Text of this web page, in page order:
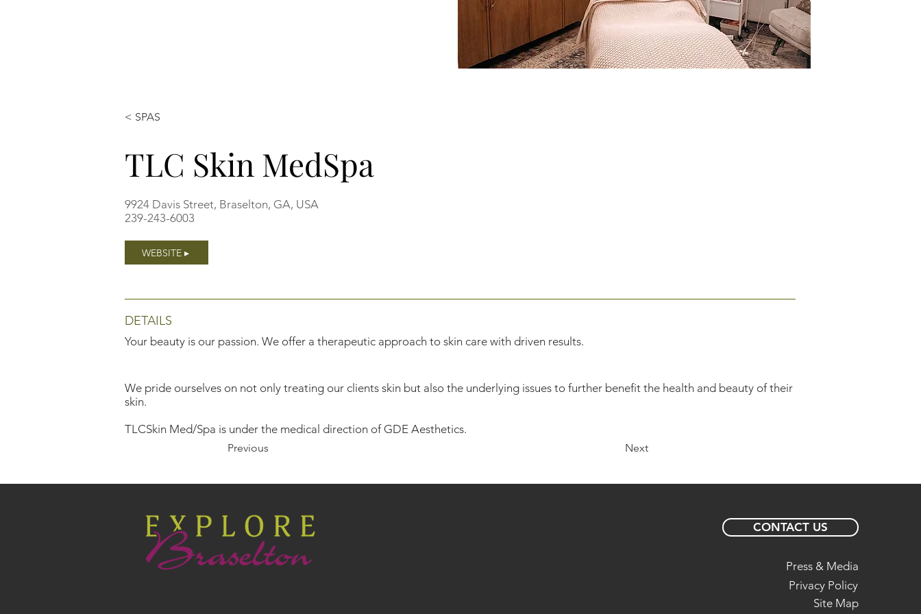
< SPAS
TLC Skin MedSpa
9924 Davis Street, Braselton, GA, USA
239-243-6003
WEBSITE ▸
DETAILS
Your beauty is our passion. We offer a therapeutic approach to skin care with driven results.
We pride ourselves on not only treating our clients skin but also the underlying issues to further benefit the health and beauty of their
skin.
TLCSkin Med/Spa is under the medical direction of GDE Aesthetics.
Previous Next
CONTACT US
Press & Media
Privacy Policy
Site Map